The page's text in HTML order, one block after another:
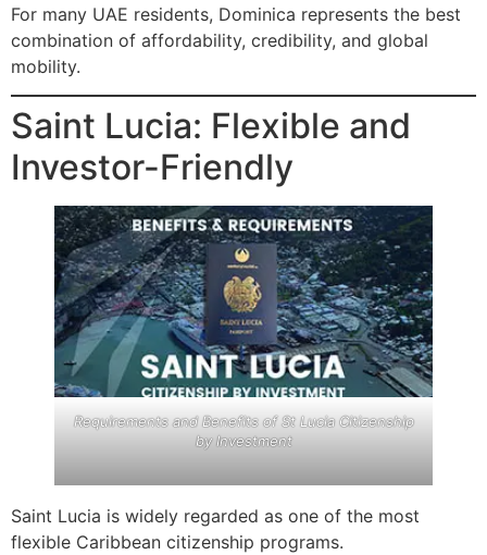
For many UAE residents, Dominica represents the best
combination of affordability, credibility, and global
mobility.
Saint Lucia: Flexible and
Investor-Friendly
Requirements and Benefits of St Lucia Citizenship
by Investment
Saint Lucia is widely regarded as one of the most
flexible Caribbean citizenship programs.